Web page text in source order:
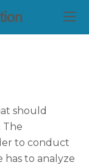
should
The
to conduct
to analyze